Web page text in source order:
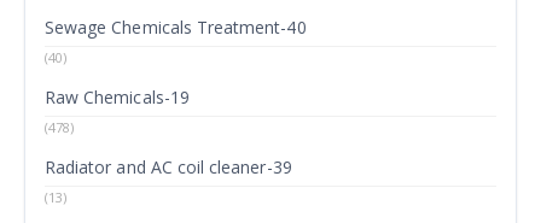
Sewage Chemicals Treatment-40
(40)
Raw Chemicals-19
(478)
Radiator and AC coil cleaner-39
(13)